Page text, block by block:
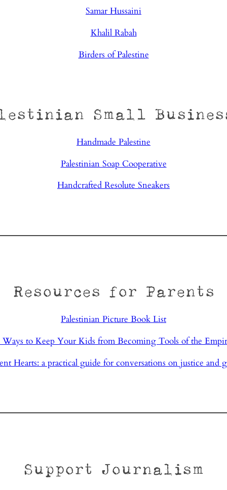
Samar Hussaini
Khalil Rabah
Birders of Palestine
Small
Handmade Palestine
Palestinian Soap Cooperative
Handcrafted Resolute Sneakers
Resources for Parents
Palestinian Picture Book List
Ways to Keep Your Kids from Becoming Tools of the
Hearts: a practical guide for conversations on justice and
Support Journalism